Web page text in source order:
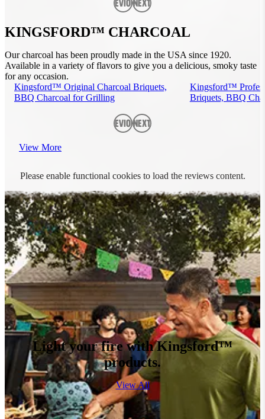
PreviousNext
KINGSFORD™ CHARCOAL
Our charcoal has been proudly made in the USA since 1920.
Available in a variety of flavors to give you a delicious, smoky taste
for any occasion.
Kingsford™ Original Charcoal Briquets,
BBQ Charcoal for Grilling
Kingsford™
Briquets, BBQ
PreviousNext
View More
Please enable functional cookies to load the reviews content.
Light your fire with Kingsford™
products.
View All